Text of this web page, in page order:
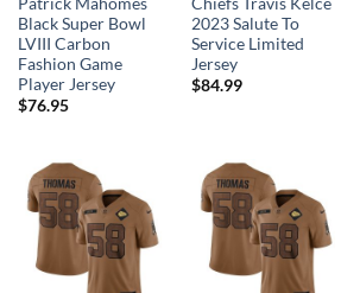
Black Super Bowl
LVIII Carbon
Fashion Game
Player Jersey
$76.95
2023 Salute To
Service Limited
Jersey
$84.99